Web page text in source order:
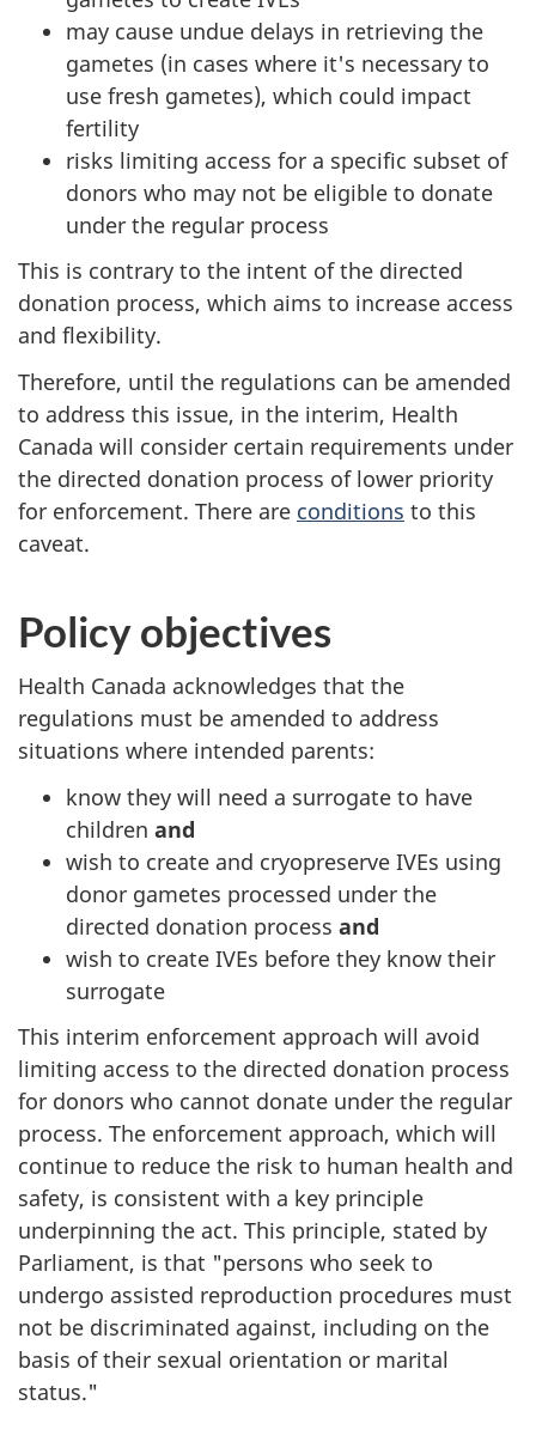
may cause undue delays in retrieving the
gametes (in cases where it's necessary to
use fresh gametes), which could impact
fertility
risks limiting access for a specific subset of
donors who may not be eligible to donate
under the regular process
This is contrary to the intent of the directed
donation process, which aims to increase access
and flexibility.
Therefore, until the regulations can be amended
to address this issue, in the interim, Health
Canada will consider certain requirements under
the directed donation process of lower priority
for enforcement. There are conditions to this
caveat.
Policy objectives
Health Canada acknowledges that the
regulations must be amended to address
situations where intended parents:
know they will need a surrogate to have
children and
wish to create and cryopreserve IVEs using
donor gametes processed under the
directed donation process and
wish to create IVEs before they know their
surrogate
This interim enforcement approach will avoid
limiting access to the directed donation process
for donors who cannot donate under the regular
process. The enforcement approach, which will
continue to reduce the risk to human health and
safety, is consistent with a key principle
underpinning the act. This principle, stated by
Parliament, is that "persons who seek to
undergo assisted reproduction procedures must
not be discriminated against, including on the
basis of their sexual orientation or marital
status."